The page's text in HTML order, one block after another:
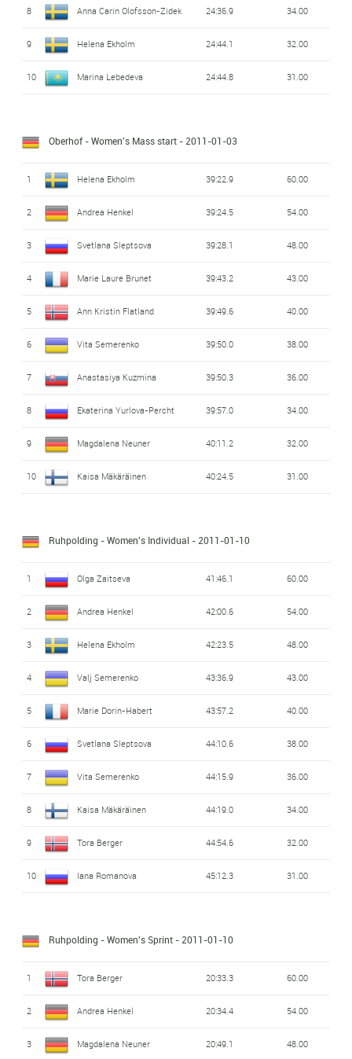
8 Anna Carin Olofsson-Zidek 24:36.9 34.00
9 Helena Ekholm 24:44.1 32.00
10 Marina Lebedeva 24:44.8 31.00
Oberhof - Women's Mass start - 2011-01-03
1 Helena Ekholm 39:22.9 60.00
2 Andrea Henkel 39:24.5 54.00
3 Svetlana Sleptsova 39:28.1 48.00
4 Marie Laure Brunet 39:43.2 43.00
5 Ann Kristin Flatland 39:49.6 40.00
6 Vita Semerenko 39:50.0 38.00
7 Anastasiya Kuzmina 39:50.3 36.00
8 Ekaterina Yurlova-Percht 39:57.0 34.00
9 Magdalena Neuner 40:11.2 32.00
10 Kaisa Mäkäräinen 40:24.5 31.00
Ruhpolding - Women's Individual - 2011-01-10
1 Olga Zaitseva 41:46.1 60.00
2 Andrea Henkel 42:00.6 54.00
3 Helena Ekholm 42:23.5 48.00
4 Valj Semerenko 43:36.9 43.00
5 Marie Dorin-Habert 43:57.2 40.00
6 Svetlana Sleptsova 44:10.6 38.00
7 Vita Semerenko 44:15.9 36.00
8 Kaisa Mäkäräinen 44:19.0 34.00
9 Tora Berger 44:54.6 32.00
10 Iana Romanova 45:12.3 31.00
Ruhpolding - Women's Sprint - 2011-01-10
1 Tora Berger 20:33.3 60.00
2 Andrea Henkel 20:34.4 54.00
3 Magdalena Neuner 20:49.1 48.00